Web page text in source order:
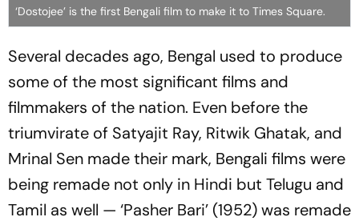
‘Dostojee’ is the first Bengali film to make it to Times Square.
Several decades ago, Bengal used to produce
some of the most significant films and
filmmakers of the nation. Even before the
triumvirate of Satyajit Ray, Ritwik Ghatak, and
Mrinal Sen made their mark, Bengali films were
being remade not only in Hindi but Telugu and
Tamil as well — ‘Pasher Bari’ (1952) was remade